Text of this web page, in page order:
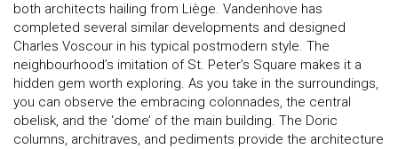
both architects hailing from Liège. Vandenhove has
completed several similar developments and designed
Charles Voscour in his typical postmodern style. The
neighbourhood’s imitation of St. Peter’s Square makes it a
hidden gem worth exploring. As you take in the surroundings,
you can observe the embracing colonnades, the central
obelisk, and the ‘dome’ of the main building. The Doric
columns, architraves, and pediments provide the architecture